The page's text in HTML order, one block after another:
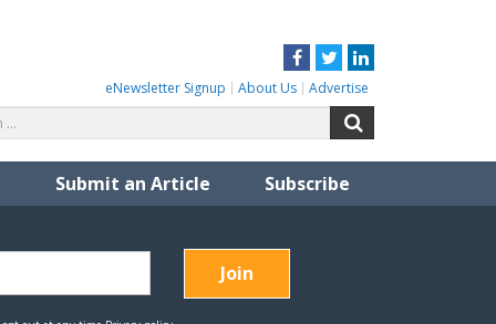
Facebook
TwitterLinkedIn
eNewsletter Signup About Us Advertise
for:
Submit an Article Subscribe